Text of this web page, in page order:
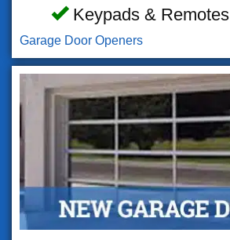
Keypads & Remotes
Garage Door Openers